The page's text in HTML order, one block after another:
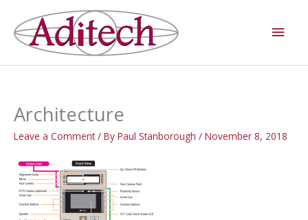
content
Architecture
Leave a Comment / By Paul Stanborough / November 8, 2018